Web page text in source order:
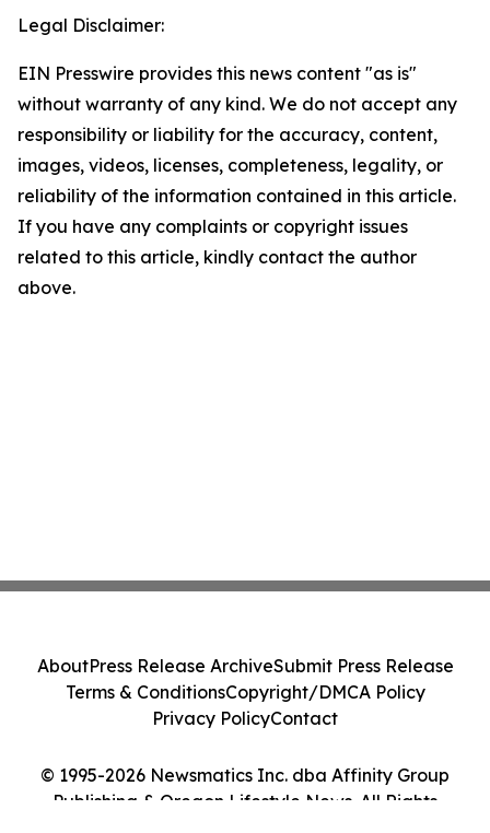
Legal Disclaimer:
EIN Presswire provides this news content "as is"
without warranty of any kind. We do not accept any
responsibility or liability for the accuracy, content,
images, videos, licenses, completeness, legality, or
reliability of the information contained in this article.
If you have any complaints or copyright issues
related to this article, kindly contact the author
above.
© 1995-2026 Newsmatics Inc. dba Affinity Group
Publishing & Oregon Lifestyle News. All Rights
AboutPress Release ArchiveSubmit Press Release
Terms & ConditionsCopyright/DMCA Policy
Privacy PolicyContact